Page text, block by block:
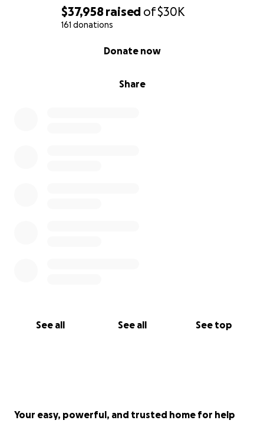
$37,958 raised of$30K
161 donations
Share
Donate now
See all See all See top
Your easy, powerful, and trusted home for help